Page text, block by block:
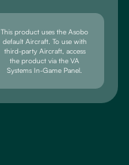
This product uses the Asobo
default Aircraft. To use with
third-party Aircraft, access
the product via the VA
Systems In-Game Panel.